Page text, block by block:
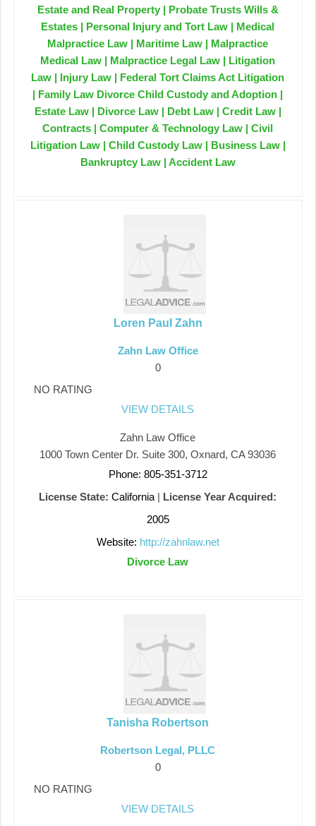
Estate and Real Property | Probate Trusts Wills &
Estates | Personal Injury and Tort Law | Medical
Malpractice Law | Maritime Law | Malpractice
Medical Law | Malpractice Legal Law | Litigation
Law | Injury Law | Federal Tort Claims Act Litigation
| Family Law Divorce Child Custody and Adoption |
Estate Law | Divorce Law | Debt Law | Credit Law |
Contracts | Computer & Technology Law | Civil
Litigation Law | Child Custody Law | Business Law |
Bankruptcy Law | Accident Law
Loren Paul Zahn
Zahn Law Office
0
NO RATING
VIEW DETAILS
Zahn Law Office
1000 Town Center Dr. Suite 300, Oxnard, CA 93036
Phone: 805-351-3712
License State: California | License Year Acquired:
2005
Website: http://zahnlaw.net
Divorce Law
Tanisha Robertson
Robertson Legal, PLLC
0
NO RATING
VIEW DETAILS